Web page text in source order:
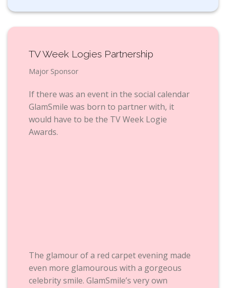
TV Week Logies Partnership
Major Sponsor
If there was an event in the social calendar
GlamSmile was born to partner with, it
would have to be the TV Week Logie
Awards.
The glamour of a red carpet evening made
even more glamourous with a gorgeous
celebrity smile. GlamSmile’s very own